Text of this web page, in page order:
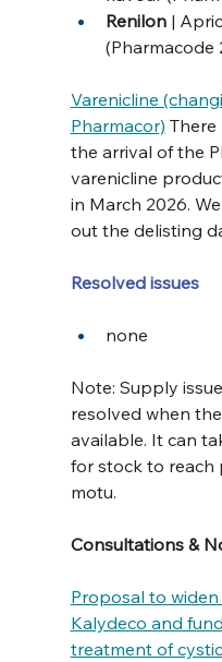
Renilon |
(Pharmacode
Varenicline
Pharmacor) There
the arrival of the
varenicline
in March 2026.
out the delisting
Resolved issues
none
Note: Supply
resolved when
available. It can
for stock to reach
motu.
Consultations &
Proposal to
Kalydeco and
treatment of